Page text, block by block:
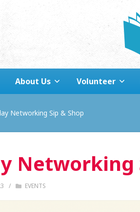
About Us Volunteer
Networking Sip & Shop
Networking
/ EVENTS